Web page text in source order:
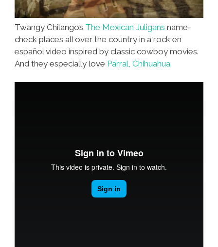
Twangy Chilangos The Mexican Juligans name-
check places all over the country in a rock en
español video inspired by classic cowboy movies.
And they especially love Parral, Chihuahua.